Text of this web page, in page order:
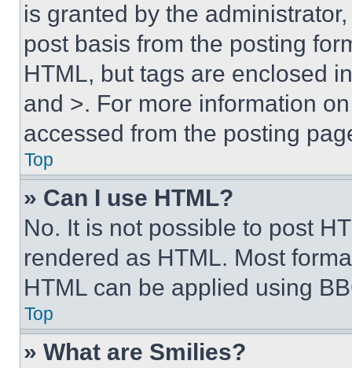
is granted by the
post basis from the posting
HTML, but tags are enclosed
and >. For more information
accessed from the posting
Top
» Can I use HTML?
No. It is not possible to post
rendered as HTML. Most
HTML can be applied using
Top
» What are Smilies?